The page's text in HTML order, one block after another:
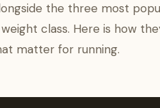
the three most
class. Here is how
matter for running.